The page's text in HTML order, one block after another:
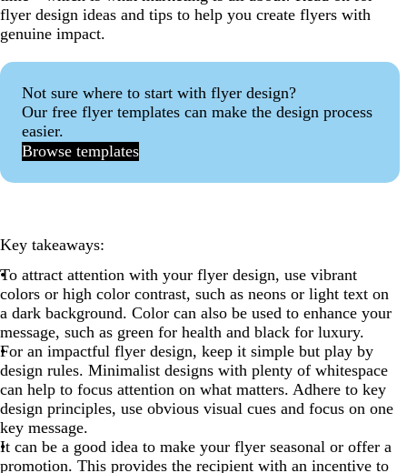
flyer design ideas and tips to help you create flyers with
genuine impact.
Not sure where to start with flyer design?
Our free flyer templates can make the design process
easier.
Browse templates
Key takeaways:
To attract attention with your flyer design, use vibrant
colors or high color contrast, such as neons or light text on
a dark background. Color can also be used to enhance your
message, such as green for health and black for luxury.
For an impactful flyer design, keep it simple but play by
design rules. Minimalist designs with plenty of whitespace
can help to focus attention on what matters. Adhere to key
design principles, use obvious visual cues and focus on one
key message.
It can be a good idea to make your flyer seasonal or offer a
promotion. This provides the recipient with an incentive to
8. Use photography
10. Be playful
11. Rethink size
12. Be a shapeshifter
17. Promote all your offerings
18. State a clear benefit
19. Offer a promotion
20. Make them drool
21. Get social
22. Inspire customers to take action